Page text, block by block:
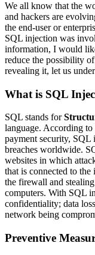
We all know that the
and hackers are
the end-user or
SQL injection was
information, I would
reduce the possibility
revealing it, let us
What is SQL
SQL stands for
language. According
payment security, SQL
breaches worldwide.
websites in which
that is connected to
the firewall and
computers. With SQL
confidentiality; data
network being
Preventive